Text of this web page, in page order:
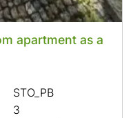
apartment as a
STO_PB
3